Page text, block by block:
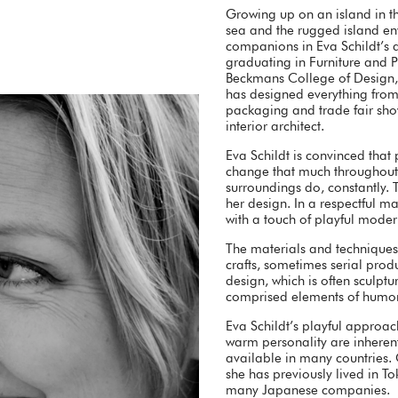
Growing up on an island in
sea and the rugged island
companions in Eva Schildt’s
graduating in Furniture and
Beckmans College of
has designed everything
packaging and trade fair
interior architect.
Eva Schildt is convinced
change that much
surroundings do, constantly.
her design. In a respectful
with a touch of playful
The materials and
crafts, sometimes serial
design, which is often
comprised elements of
Eva Schildt’s playful
warm personality are
available in many countries.
she has previously lived in
many Japanese companies.